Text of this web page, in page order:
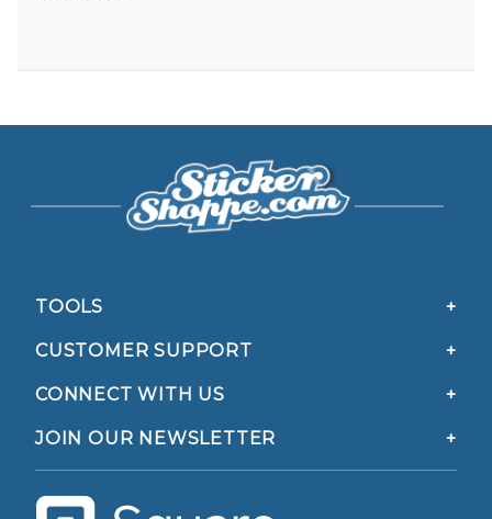
TOOLS
CUSTOMER SUPPORT
CONNECT WITH US
JOIN OUR NEWSLETTER